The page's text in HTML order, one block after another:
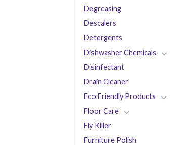
Degreasing
Descalers
Detergents
Dishwasher Chemicals
Disinfectant
Drain Cleaner
Eco Friendly Products
Floor Care
Fly Killer
Furniture Polish